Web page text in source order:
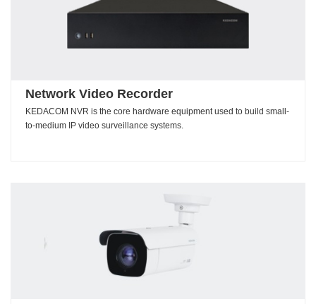
Network Video Recorder
KEDACOM NVR is the core hardware equipment used to build small-
to-medium IP video surveillance systems.